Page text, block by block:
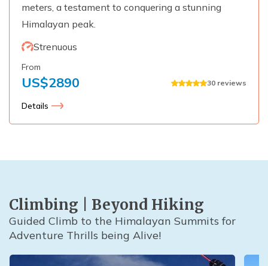
meters, a testament to conquering a stunning
Himalayan peak.
Strenuous
From
US$2890 30 reviews
Details
Climbing | Beyond Hiking
Guided Climb to the Himalayan Summits for
Adventure Thrills being Alive!